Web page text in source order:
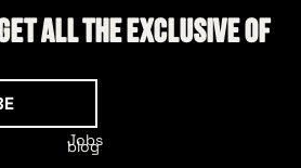
all the exclusive of
Jobs
blog